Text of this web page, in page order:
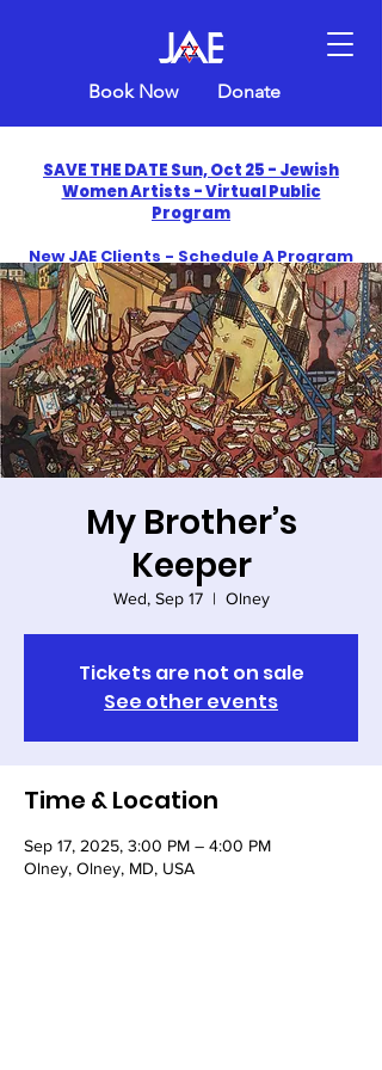
Book Now Donate
SAVE THE DATE Sun, Oct 25 - Jewish
Women Artists - Virtual Public
Program
New JAE Clients - Schedule A Program
and Get One Free in 2026
​Celebrate America250 with Jewish Art
Education
My Brother’s
Keeper
Wed, Sep 17
  |
Olney
Tickets are not on sale
See other events
Time & Location
Sep 17, 2025, 3:00 PM – 4:00 PM
Olney, Olney, MD, USA